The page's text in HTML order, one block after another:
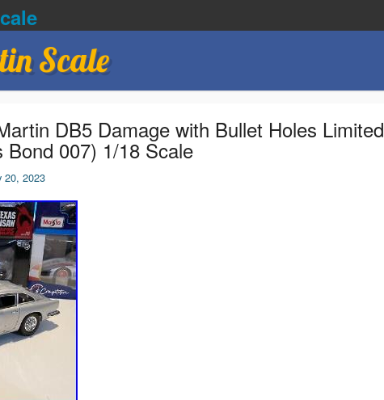
Scale
DB5 Damage with Bullet Holes Limited
Bond 007) 1/18 Scale
20, 2023